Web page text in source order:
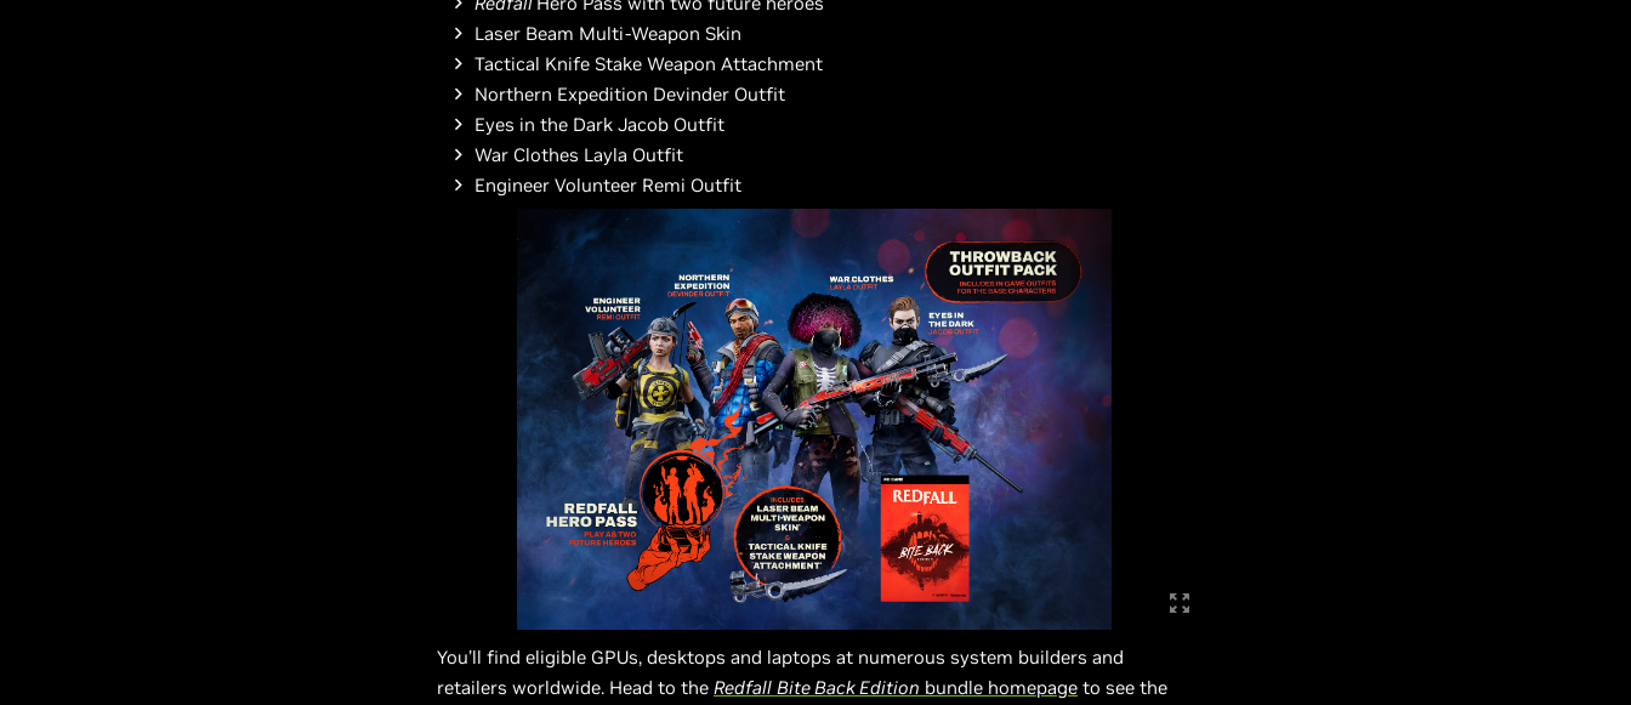
Laser Beam Multi-Weapon Skin
Tactical Knife Stake Weapon Attachment
Northern Expedition Devinder Outfit
Eyes in the Dark Jacob Outfit
War Clothes Layla Outfit
Engineer Volunteer Remi Outfit
You’ll find eligible GPUs, desktops and laptops at numerous system builders and
retailers worldwide. Head to the Redfall Bite Back Edition bundle homepage to see the